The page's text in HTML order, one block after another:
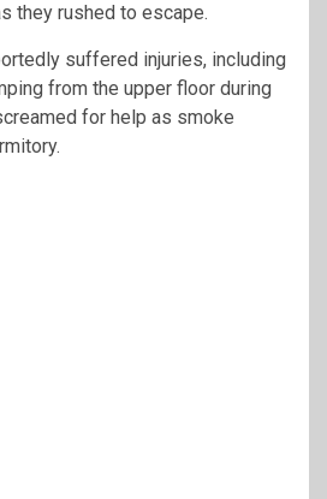
they rushed to escape.
suffered injuries, including
from the upper floor during
for help as smoke